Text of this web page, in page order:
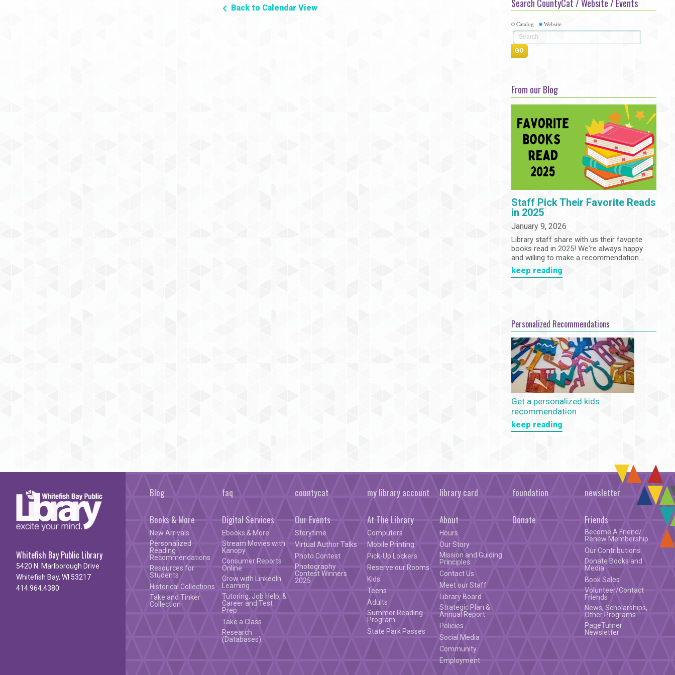
Adults
Summer Reading Program
State Park Passes
Community
Back to Calendar View
Search CountyCat / Website / Events
Catalog Website
From our Blog
Staff Pick Their Favorite Reads
in 2025
January 9, 2026
Library staff share with us their favorite
books read in 2025! We're always happy
and willing to make a recommendation...
keep reading
Personalized Recommendations
Get a personalized kids
recommendation
keep reading
Whitefish Bay Public Library
5420 N. Marlborough Drive
Whitefish Bay, WI 53217
414.964.4380
Blog faq countycat my library account library card foundation newsletter
Books & More
New Arrivals
Personalized
Reading
Recommendations
Resources for
Students
Historical Collections
Take and Tinker
Collection
Digital Services
Ebooks & More
Stream Movies with
Kanopy
Consumer Reports
Online
Grow with LinkedIn
Learning
Tutoring, Job Help, &
Career and Test
Prep
Take a Class
Research
(Databases)
Our Events
Storytime
Virtual Author Talks
Photo Contest
Photography
Contest Winners
2025
At The Library
Computers
Mobile Printing
Pick-Up Lockers
Reserve our Rooms
Kids
Teens
Adults
Summer Reading
Program
State Park Passes
About
Hours
Our Story
Mission and Guiding
Principles
Contact Us
Meet our Staff
Library Board
Strategic Plan &
Annual Report
Policies
Social Media
Community
Employment
Donate Friends
Become A Friend/
Renew Membership
Our Contributions
Donate Books and
Media
Book Sales
Volunteer/Contact
Friends
News, Scholarships,
Other Programs
PageTurner
Newsletter